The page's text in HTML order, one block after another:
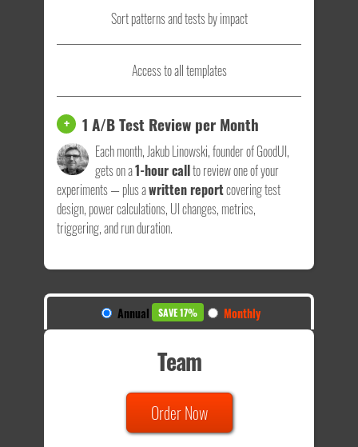
Sort patterns and tests by impact
Access to all templates
+ 1 A/B Test Review per Month
Each month, Jakub Linowski, founder of GoodUI,
gets on a1-hour callto review one of your
experiments — plus awritten reportcovering test
design, power calculations, UI changes, metrics,
triggering, and run duration.
Annual SAVE 17% Monthly
Team
Order Now